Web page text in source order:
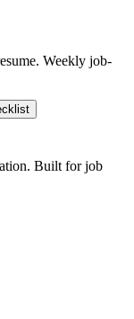
Weekly job-
Built for job